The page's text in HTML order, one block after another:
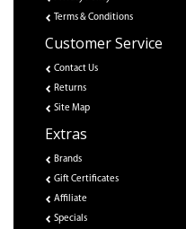
Terms & Conditions
Customer Service
Contact Us
Returns
Site Map
Extras
Brands
Gift Certificates
Affiliate
Specials